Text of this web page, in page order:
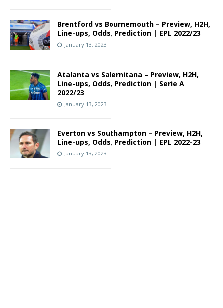
Brentford vs Bournemouth – Preview, H2H,
Line-ups, Odds, Prediction | EPL 2022/23
January 13, 2023
Atalanta vs Salernitana – Preview, H2H,
Line-ups, Odds, Prediction | Serie A
2022/23
January 13, 2023
Everton vs Southampton – Preview, H2H,
Line-ups, Odds, Prediction | EPL 2022-23
January 13, 2023